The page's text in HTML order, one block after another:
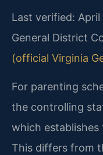
Last verified:
General District
(official Virginia
For parenting
the controlling
which
This differs from